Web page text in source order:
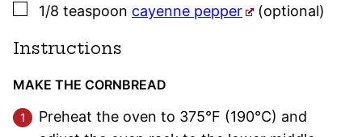
▢
1/8 teaspoon cayenne pepper (optional)
Instructions
MAKE THE CORNBREAD
Preheat the oven to 375°F (190°C) and